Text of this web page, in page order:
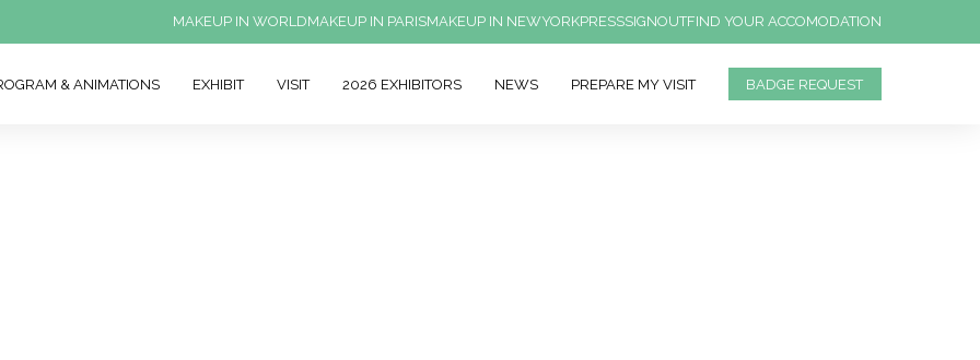
MAKEUP IN WORLDMAKEUP IN PARISMAKEUP IN NEWYORKPRESSSIGNOUTFIND YOUR ACCOMODATION
& ANIMATIONS EXHIBIT VISIT 2026 EXHIBITORS NEWS PREPARE MY VISIT BADGE REQUEST